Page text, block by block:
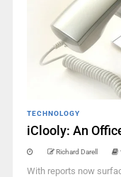
TECHNOLOGY
iClooly: An
Richard Darell
With reports now